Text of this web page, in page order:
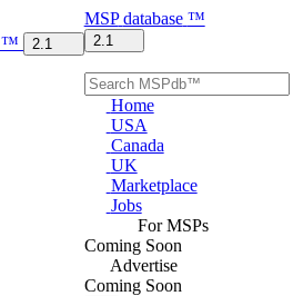
™ 2.1
MSP database ™
2.1
Home
USA
Canada
UK
Marketplace
Jobs
For MSPs
Coming Soon
Advertise
Coming Soon